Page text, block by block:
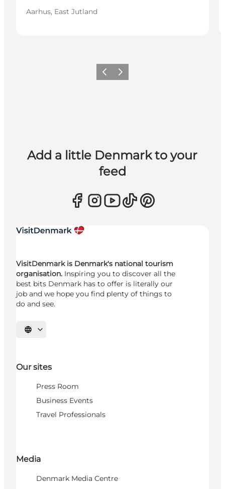
Aarhus, East Jutland
Previous
Next
Add a little Denmark to your
feed
VisitDenmark is Denmark's national tourism
organisation. Inspiring you to discover all the
best bits Denmark has to offer is literally our
job and we hope you find plenty of things to
do and see.
Select language
Our sites
Press Room
Business Events
Travel Professionals
Media
Denmark Media Centre